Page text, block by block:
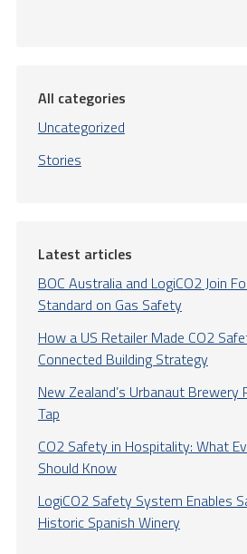
All categories
Uncategorized
Stories
Latest articles
BOC Australia and LogiCO2 Join
Standard on Gas Safety
How a US Retailer Made CO2
Connected Building Strategy
New Zealand’s Urbanaut
Tap
CO2 Safety in Hospitality: What
Should Know
LogiCO2 Safety System Enables
Historic Spanish Winery